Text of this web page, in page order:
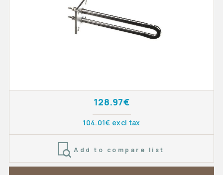
128.97€
104.01€ excl tax
Add to compare list